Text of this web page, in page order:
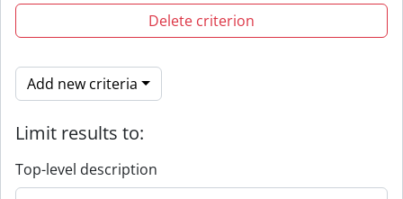
Delete criterion
Add new criteria
Limit results to:
Top-level description